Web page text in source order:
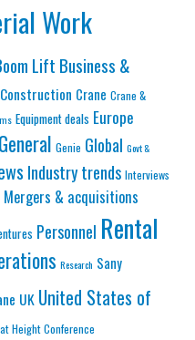
Work
Lift Business &
Construction Crane Crane &
Equipment deals Europe
General Genie Global Govt &
Industry trends Interviews
Mergers & acquisitions
Personnel Rental
Research Sany
UK United States of
Height Conference